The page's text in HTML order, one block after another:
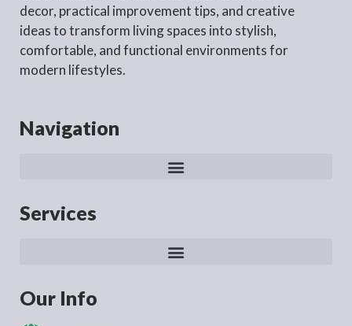
decor, practical improvement tips, and creative
ideas to transform living spaces into stylish,
comfortable, and functional environments for
modern lifestyles.
Navigation
Services
Our Info